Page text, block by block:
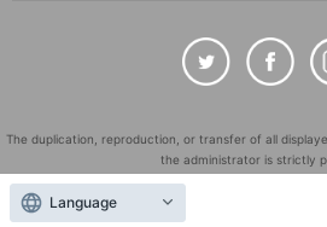
The duplication, reproduction, or transfer of all
the administrator is strictly
"LivePocket" is a registered trademark of
QR Code is a registered trademark of DENSO WAVE
Language